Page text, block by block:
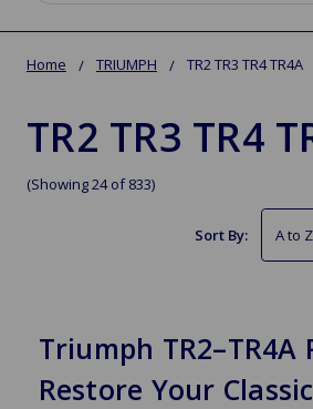
Home TRIUMPH TR2 TR3 TR4 TR4A
TR2 TR3 TR4
(Showing 24 of 833)
Sort By:
Triumph TR2–TR4A
Restore Your